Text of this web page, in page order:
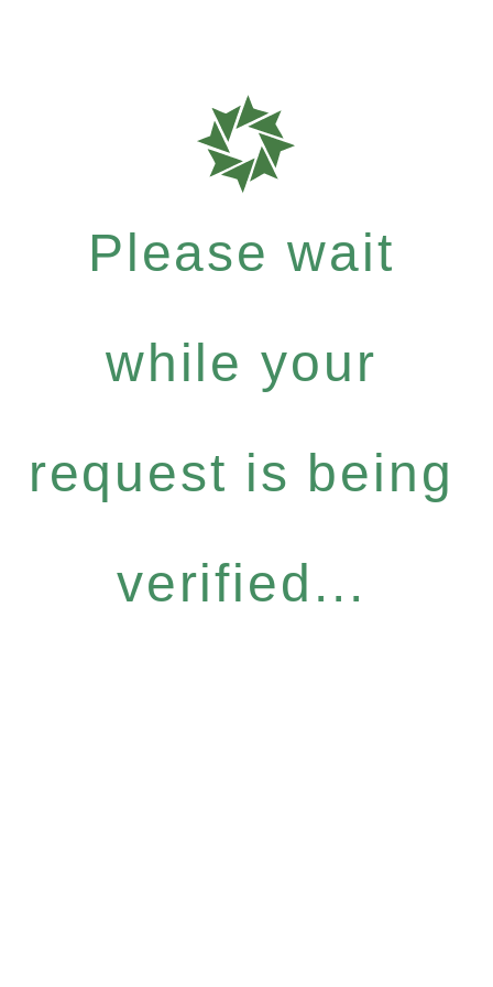
Please wait
while your
request is being
verified...